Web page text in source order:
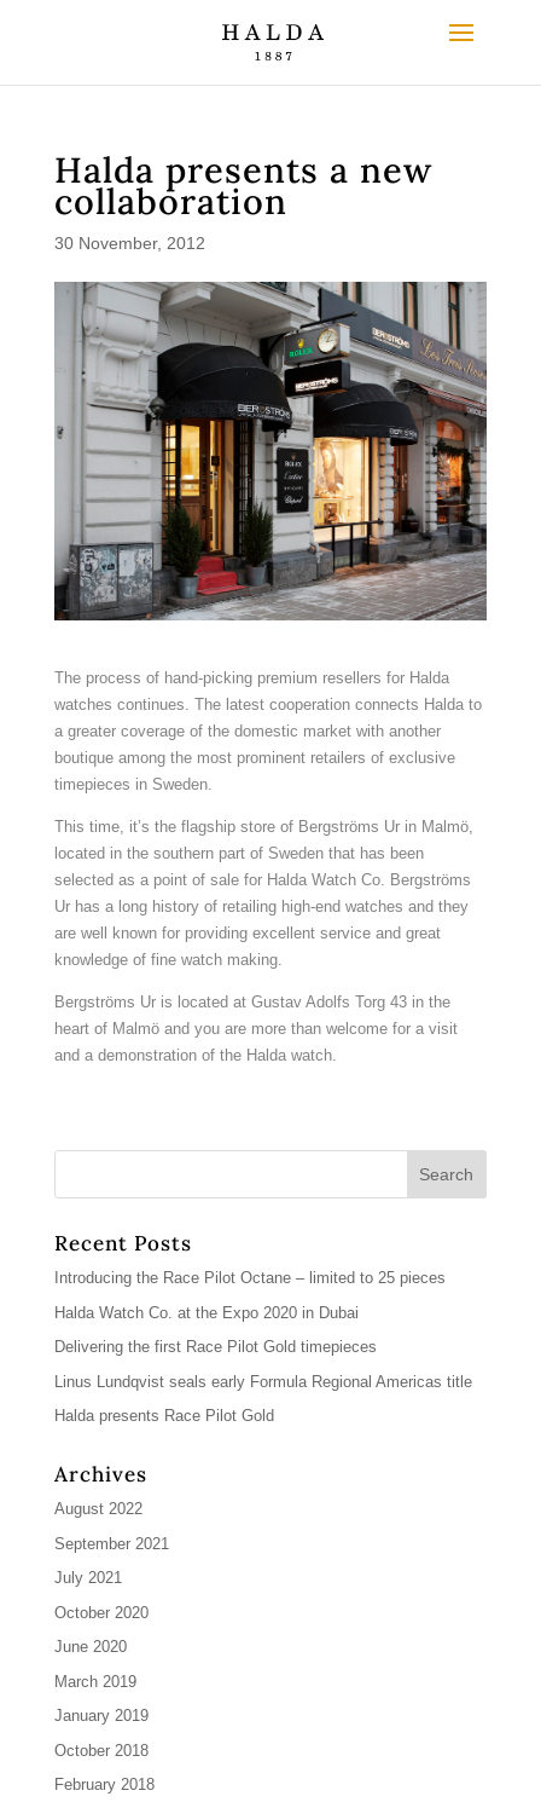
Halda presents a new
collaboration
30 November, 2012
The process of hand-picking premium resellers for Halda
watches continues. The latest cooperation connects Halda to
a greater coverage of the domestic market with another
boutique among the most prominent retailers of exclusive
timepieces in Sweden.
This time, it’s the flagship store of Bergströms Ur in Malmö,
located in the southern part of Sweden that has been
selected as a point of sale for Halda Watch Co. Bergströms
Ur has a long history of retailing high-end watches and they
are well known for providing excellent service and great
knowledge of fine watch making.
Bergströms Ur is located at Gustav Adolfs Torg 43 in the
heart of Malmö and you are more than welcome for a visit
and a demonstration of the Halda watch.
Recent Posts
Introducing the Race Pilot Octane – limited to 25 pieces
Halda Watch Co. at the Expo 2020 in Dubai
Delivering the first Race Pilot Gold timepieces
Linus Lundqvist seals early Formula Regional Americas title
Halda presents Race Pilot Gold
Archives
August 2022
September 2021
July 2021
October 2020
June 2020
March 2019
January 2019
October 2018
February 2018